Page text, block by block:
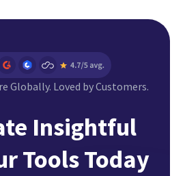
Globally. Loved by Customers.
Insightful
Tools Today